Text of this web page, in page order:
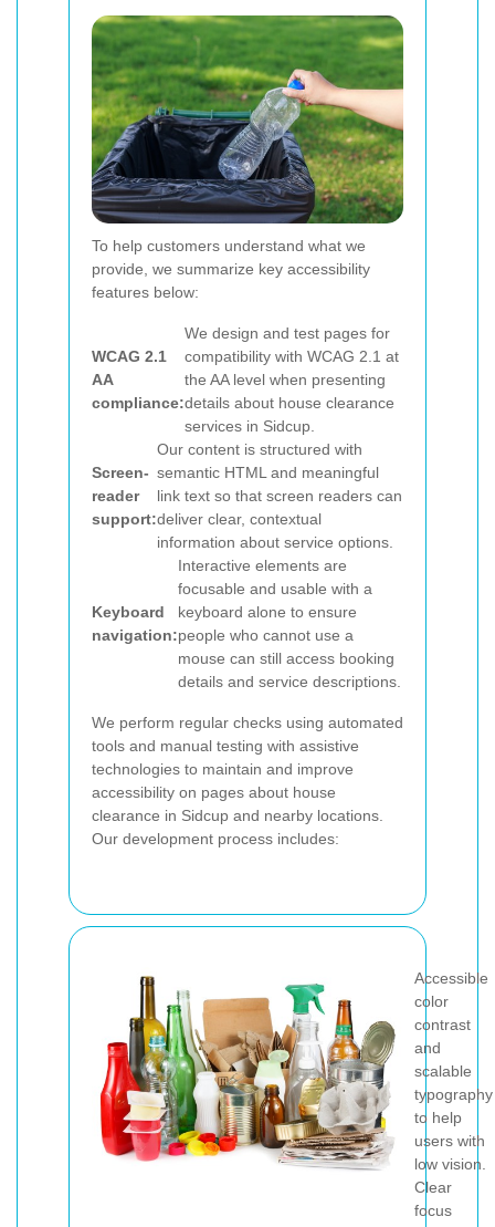
To help customers understand what we
provide, we summarize key accessibility
features below:
WCAG 2.1
AA
compliance:
We design and test pages for
compatibility with WCAG 2.1 at
the AA level when presenting
details about house clearance
services in Sidcup.
Screen-
reader
support:
Our content is structured with
semantic HTML and meaningful
link text so that screen readers can
deliver clear, contextual
information about service options.
Keyboard
navigation:
Interactive elements are
focusable and usable with a
keyboard alone to ensure
people who cannot use a
mouse can still access booking
details and service descriptions.
We perform regular checks using automated
tools and manual testing with assistive
technologies to maintain and improve
accessibility on pages about house
clearance in Sidcup and nearby locations.
Our development process includes:
Accessible
color
contrast
and
scalable
typography
to help
users with
low vision.
Clear
focus